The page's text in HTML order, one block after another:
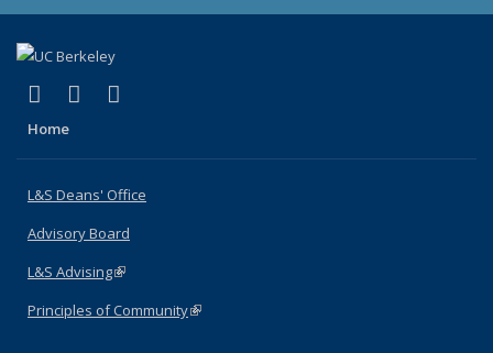
X (formerly Twitter)
(link is external)
LinkedIn
(link is external)
Home
L&S Deans' Office
Advisory Board
L&S Advising(link is external)
Principles of Community(link is external)